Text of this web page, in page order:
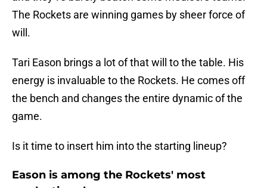
The Rockets are winning games by sheer force of
will.
Tari Eason brings a lot of that will to the table. His
energy is invaluable to the Rockets. He comes off
the bench and changes the entire dynamic of the
game.
Is it time to insert him into the starting lineup?
Eason is among the Rockets' most